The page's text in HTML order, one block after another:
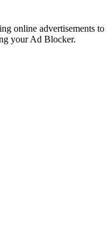
online advertisements to
your Ad Blocker.